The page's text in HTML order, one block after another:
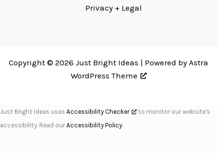
Privacy + Legal
Copyright © 2026 Just Bright Ideas | Powered by Astra
WordPress Theme
Just Bright Ideas uses Accessibility Checker
to monitor our website's
accessibility. Read ourAccessibility Policy.